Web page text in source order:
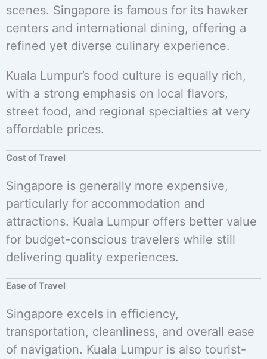
scenes. Singapore is famous for its hawker
centers and international dining, offering a
refined yet diverse culinary experience.
Kuala Lumpur’s food culture is equally rich,
with a strong emphasis on local flavors,
street food, and regional specialties at very
affordable prices.
Cost of Travel
Singapore is generally more expensive,
particularly for accommodation and
attractions. Kuala Lumpur offers better value
for budget-conscious travelers while still
delivering quality experiences.
Ease of Travel
Singapore excels in efficiency,
transportation, cleanliness, and overall ease
of navigation. Kuala Lumpur is also tourist-